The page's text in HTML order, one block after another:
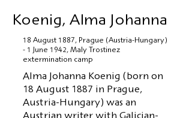
Koenig, Alma Johanna
18 August 1887, Prague (Austria-Hungary)
- 1 June 1942, Maly Trostinez
extermination camp
Alma Johanna Koenig (born on
18 August 1887 in Prague,
Austria-Hungary) was an